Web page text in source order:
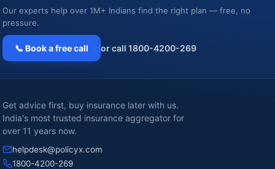
Our experts help over 1M+ Indians find the right plan — free, no
pressure.
📞 Book a free call or call 1800-4200-269
Get advice first, buy insurance later with us.
India's most trusted insurance aggregator for
over 11 years now.
helpdesk@policyx.com
1800-4200-269